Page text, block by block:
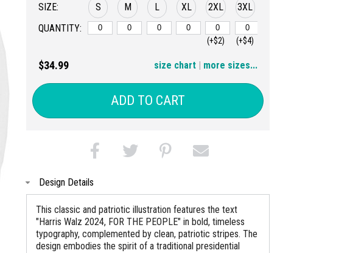
SIZE:
QUANTITY:
S M L XL 2XL
(+$2)
3XL
(+$4)
(+$8)
$34.99 | more sizes...
size chart
ADD TO CART
Design Details
This classic and patriotic illustration features the text
"Harris Walz 2024, FOR THE PEOPLE" in bold, timeless
typography, complemented by clean, patriotic stripes. The
design embodies the spirit of a traditional presidential